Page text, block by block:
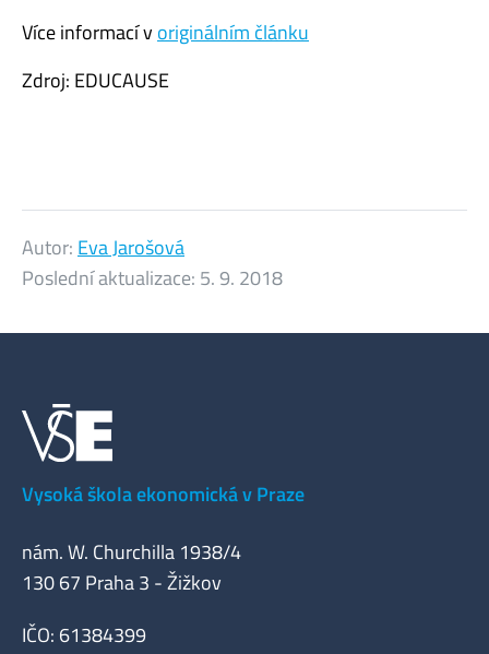
Více informací v originálním článku
Zdroj: EDUCAUSE
Autor: Eva Jarošová
Poslední aktualizace: 5. 9. 2018
Vysoká škola ekonomická v Praze
nám. W. Churchilla 1938/4
130 67 Praha 3 - Žižkov
IČO: 61384399